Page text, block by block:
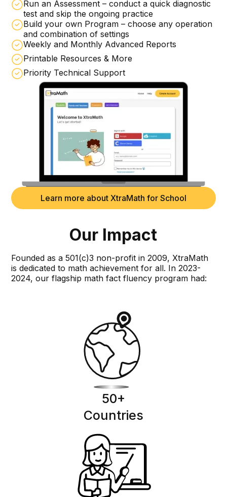
Run an Assessment – conduct a quick diagnostic
test and skip the ongoing practice
Build your own Program – choose any operation
and combination of settings
Weekly and Monthly Advanced Reports
Printable Resources & More
Priority Technical Support
Learn more about XtraMath for School
Our Impact
Founded as a 501(c)3 non-profit in 2009, XtraMath
is dedicated to math achievement for all. In 2023-
2024, our flagship math fact fluency program had:
50+
Countries